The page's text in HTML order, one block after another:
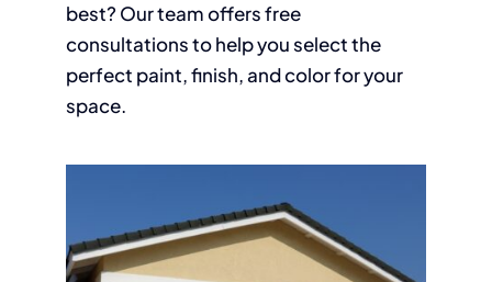
best? Our team offers free
consultations to help you select the
perfect paint, finish, and color for your
space.